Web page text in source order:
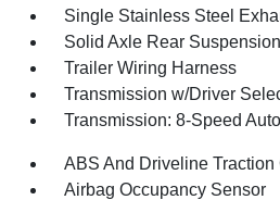
Single Stainless Steel
Solid Axle Rear
Trailer Wiring Harness
Transmission w/Driver
Transmission: 8-Speed
ABS And Driveline Traction
Airbag Occupancy Sensor